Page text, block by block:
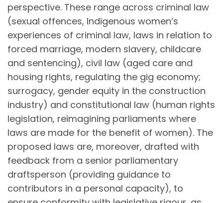
perspective. These range across criminal law
(sexual offences, Indigenous women’s
experiences of criminal law, laws in relation to
forced marriage, modern slavery, childcare
and sentencing), civil law (aged care and
housing rights, regulating the gig economy;
surrogacy, gender equity in the construction
industry) and constitutional law (human rights
legislation, reimagining parliaments where
laws are made for the benefit of women). The
proposed laws are, moreover, drafted with
feedback from a senior parliamentary
draftsperson (providing guidance to
contributors in a personal capacity), to